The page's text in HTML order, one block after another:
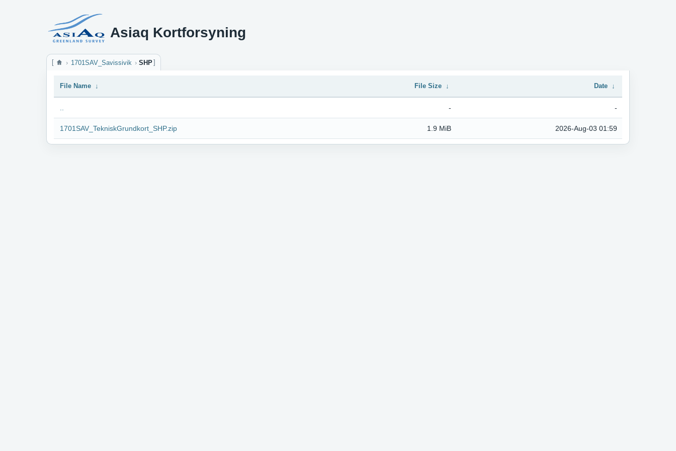
Asiaq Kortforsyning
1701SAV_Savissivik SHP
File Name ↓ File Size ↓ Date ↓
- -
1701SAV_TekniskGrundkort_SHP.zip 1.9 MiB 2026-Aug-03 01:59